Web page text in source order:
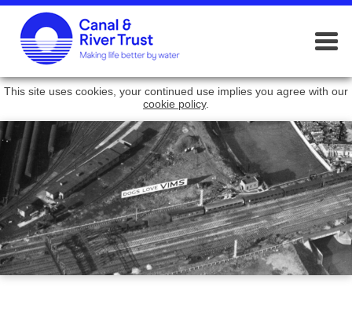
This site uses cookies, your continued use implies you agree with our
cookie policy.